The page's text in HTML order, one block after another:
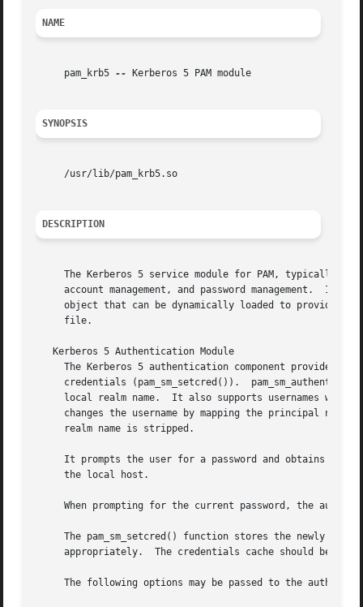
NAME
     pam_krb5
-- Kerberos 5 PAM module
SYNOPSIS
     /usr/lib/pam_krb5.so
DESCRIPTION
The Kerberos 5 service module for PAM, typically /
account management, and password management.  It
object that can be dynamically loaded to provide the necessary functionality
     file.
   Kerberos 5 Authentication Module
The Kerberos 5 authentication component provides
credentials (pam_sm_setcred()).
     local realm name.	It also supports usernames with explicit realm names.  If a realm name is supplied, then upon a successful return, it
changes the username by mapping the principal name
     realm name is stripped.
It prompts the user for a password and obtains a
     the local host.
When prompting for the current password, the
The pam_sm_setcred() function stores the newly
appropriately.  The credentials cache should be
The following options may be passed to the